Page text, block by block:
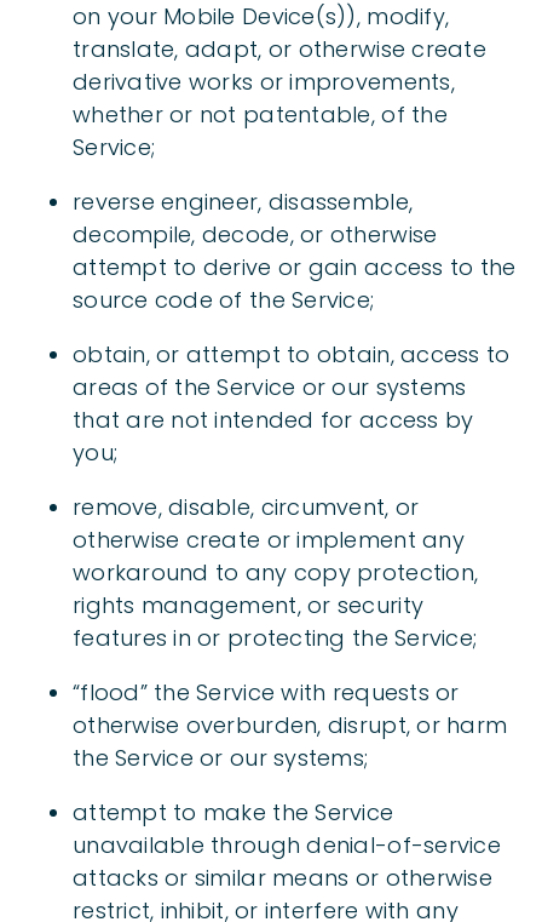
on your Mobile Device(s)), modify,
translate, adapt, or otherwise create
derivative works or improvements,
whether or not patentable, of the
Service;
reverse engineer, disassemble,
decompile, decode, or otherwise
attempt to derive or gain access to the
source code of the Service;
obtain, or attempt to obtain, access to
areas of the Service or our systems
that are not intended for access by
you;
remove, disable, circumvent, or
otherwise create or implement any
workaround to any copy protection,
rights management, or security
features in or protecting the Service;
“flood” the Service with requests or
otherwise overburden, disrupt, or harm
the Service or our systems;
attempt to make the Service
unavailable through denial-of-service
attacks or similar means or otherwise
restrict, inhibit, or interfere with any